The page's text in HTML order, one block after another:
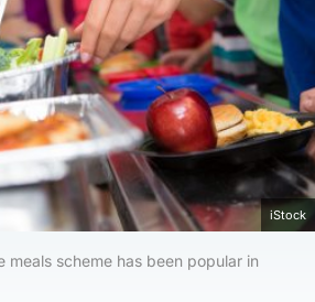
iStock
meals scheme has been popular in